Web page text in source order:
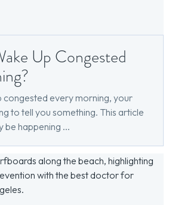
Up Congested
congested every morning, your
to tell you something. This article
be happening ...